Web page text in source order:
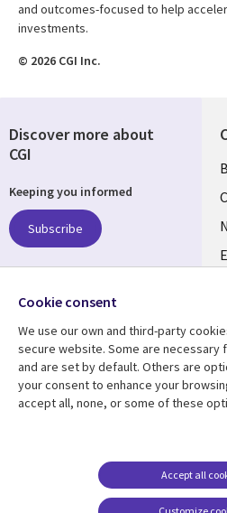
and outcomes-focused to help
investments.
© 2026 CGI Inc.
Resource center
Discover more about
CGI
Keeping you informed
Subscribe
Follow us
Social
Media
US-
FEDERAL
Cookie consent
We use our own and third-party
secure website. Some are
and are set by default. Others are
your consent to enhance your
accept all, none, or some of these
Accept all